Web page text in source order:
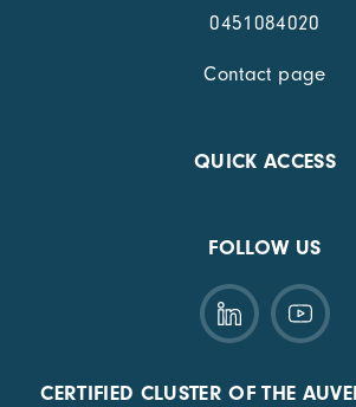
0451084020
Contact page
QUICK ACCESS
FOLLOW US
CERTIFIED CLUSTER OF THE